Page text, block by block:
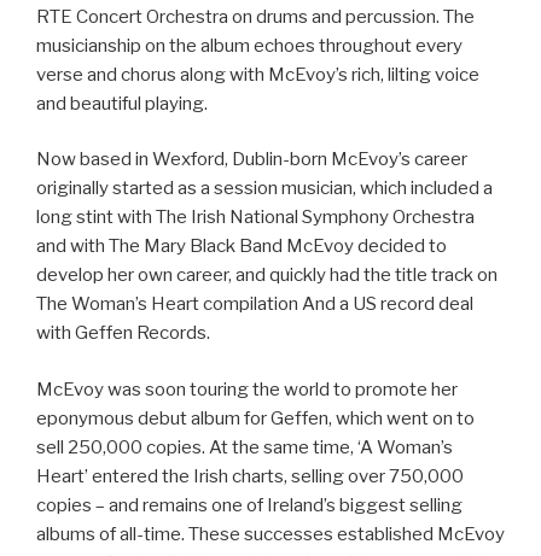
RTE Concert Orchestra on drums and percussion. The
musicianship on the album echoes throughout every
verse and chorus along with McEvoy’s rich, lilting voice
and beautiful playing.
Now based in Wexford, Dublin-born McEvoy’s career
originally started as a session musician, which included a
long stint with The Irish National Symphony Orchestra
and with The Mary Black Band McEvoy decided to
develop her own career, and quickly had the title track on
The Woman’s Heart compilation And a US record deal
with Geffen Records.
McEvoy was soon touring the world to promote her
eponymous debut album for Geffen, which went on to
sell 250,000 copies. At the same time, ‘A Woman’s
Heart’ entered the Irish charts, selling over 750,000
copies – and remains one of Ireland’s biggest selling
albums of all-time. These successes established McEvoy